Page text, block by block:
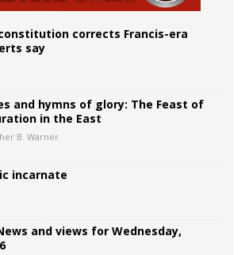
corrects Francis-era
say
and hymns of glory: The Feast of
in the East
B. Warner
incarnate
and views for Wednesday,